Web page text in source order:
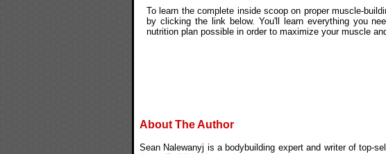
To learn the complete inside scoop on proper muscle-
by clicking the link below. You'll learn everything you
nutrition plan possible in order to maximize your muscle
About The Author
Sean Nalewanyj is a bodybuilding expert and writer of top-